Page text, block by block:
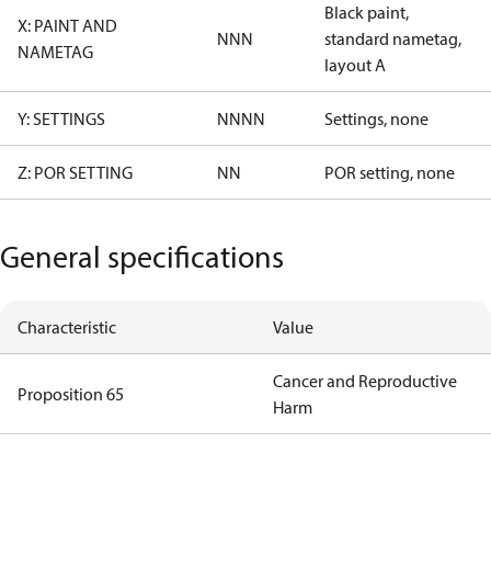
X: PAINT AND
NAMETAG
NNN
Black paint,
standard nametag,
layout A
Y: SETTINGS NNNN Settings, none
Z: POR SETTING NN POR setting, none
General specifications
Characteristic Value
Proposition 65
Cancer and Reproductive
Harm